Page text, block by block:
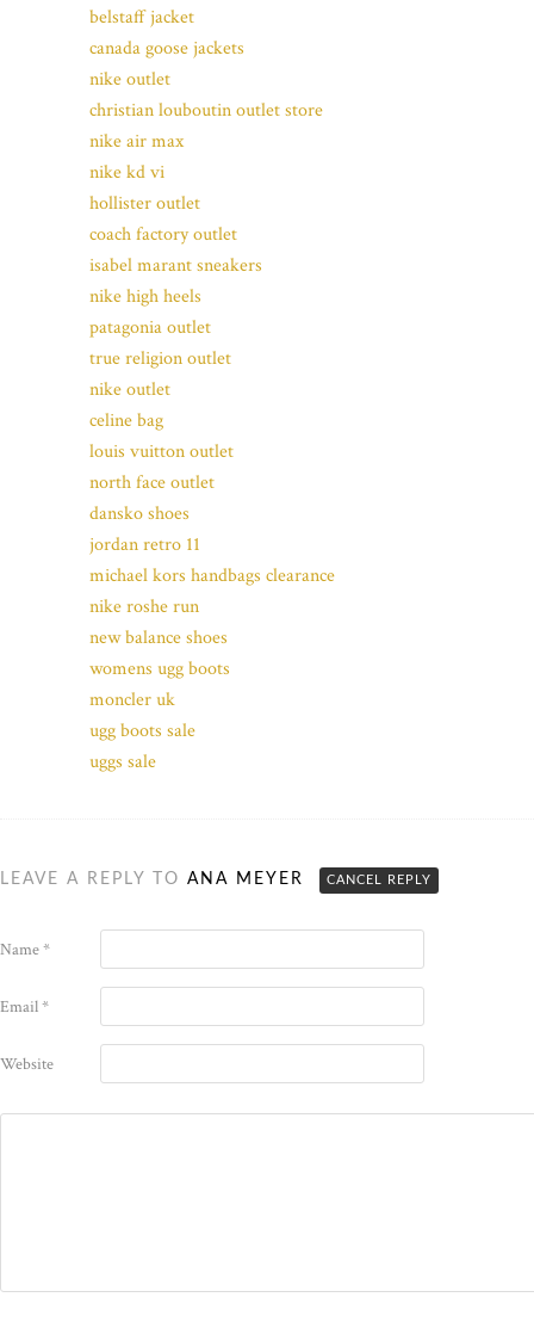
belstaff jacket
canada goose jackets
nike outlet
christian louboutin outlet store
nike air max
nike kd vi
hollister outlet
coach factory outlet
isabel marant sneakers
nike high heels
patagonia outlet
true religion outlet
nike outlet
celine bag
louis vuitton outlet
north face outlet
dansko shoes
jordan retro 11
michael kors handbags clearance
nike roshe run
new balance shoes
womens ugg boots
moncler uk
ugg boots sale
uggs sale
LEAVE A REPLY TO ANA MEYER CANCEL REPLY
Name*
Email*
Website